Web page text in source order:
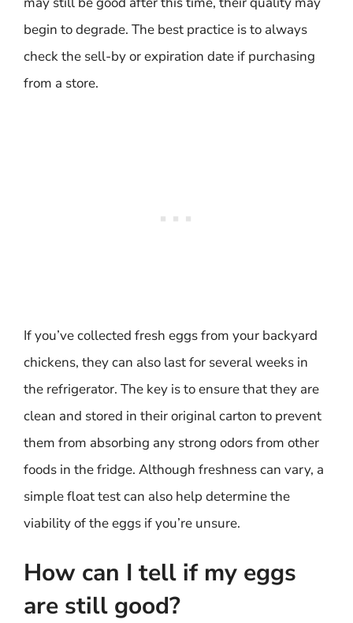
begin to degrade. The best practice is to always
check the sell-by or expiration date if purchasing
from a store.
If you’ve collected fresh eggs from your backyard
chickens, they can also last for several weeks in
the refrigerator. The key is to ensure that they are
clean and stored in their original carton to prevent
them from absorbing any strong odors from other
foods in the fridge. Although freshness can vary, a
simple float test can also help determine the
viability of the eggs if you’re unsure.
How can I tell if my eggs
are still good?